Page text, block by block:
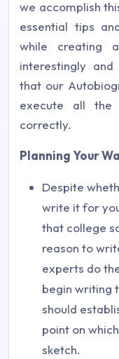
we accomplish
essential tips
while creating
interestingly
that our
execute all the
correctly.
Planning Your
Despite
write it for
that college
reason to
experts do
begin writing
should
point on
sketch.